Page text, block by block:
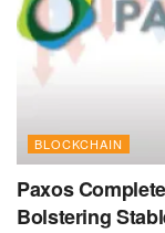
BLOCKCHAIN
Paxos
Bolstering